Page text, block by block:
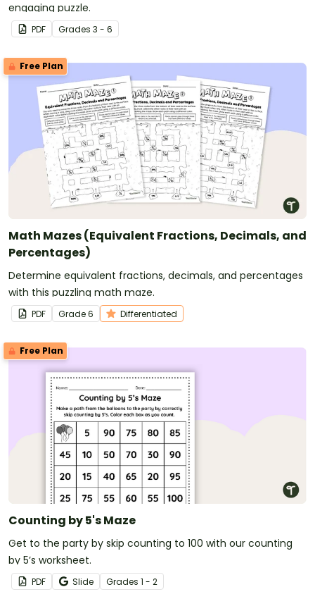
engaging puzzle.
PDF Grades 3 - 6
Free Plan
Math Mazes (Equivalent Fractions, Decimals, and
Percentages)
Determine equivalent fractions, decimals, and percentages
with this puzzling math maze.
PDF Grade6 Differentiated
Free Plan
Counting by 5's Maze
Get to the party by skip counting to 100 with our counting
by 5’s worksheet.
PDF Slide Grades 1 - 2